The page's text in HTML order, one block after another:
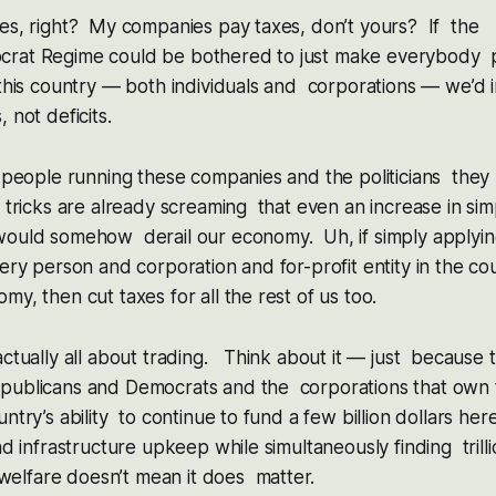
right? My companies pay taxes, don’t yours? If the
Regime could be bothered to just make everybody
country — both individuals and corporations — we’d
not deficits.
running these companies and the politicians
are already screaming that even an increase in
somehow derail our economy. Uh, if simply
person and corporation and for-profit entity in the
then cut taxes for all the rest of us too.
all about trading. Think about it — just because
and Democrats and the corporations that
ability to continue to fund a few billion dollars
infrastructure upkeep while simultaneously finding
doesn’t mean it does matter.